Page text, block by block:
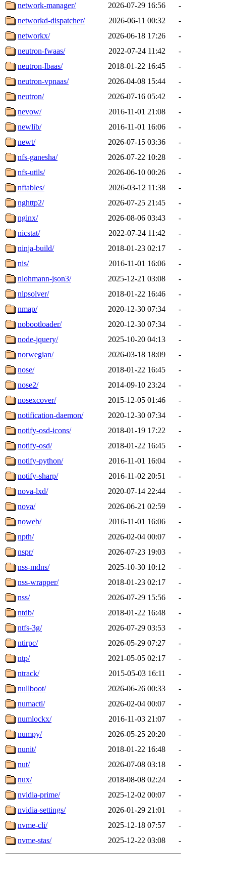
network-manager/
2026-07-29 16:56
-
networkd-dispatcher/
2026-06-11 00:32
-
networkx/
2026-06-18 17:26
-
neutron-fwaas/
2022-07-24 11:42
-
neutron-lbaas/
2018-01-22 16:45
-
neutron-vpnaas/
2026-04-08 15:44
-
neutron/
2026-07-16 05:42
-
nevow/
2016-11-01 21:08
-
newlib/
2016-11-01 16:06
-
newt/
2026-07-15 03:36
-
nfs-ganesha/
2026-07-22 10:28
-
nfs-utils/
2026-06-10 00:26
-
nftables/
2026-03-12 11:38
-
nghttp2/
2026-07-25 21:45
-
nginx/
2026-08-06 03:43
-
nicstat/
2022-07-24 11:42
-
ninja-build/
2018-01-23 02:17
-
nis/
2016-11-01 16:06
-
nlohmann-json3/
2025-12-21 03:08
-
nlpsolver/
2018-01-22 16:46
-
nmap/
2020-12-30 07:34
-
nobootloader/
2020-12-30 07:34
-
node-jquery/
2025-10-20 04:13
-
norwegian/
2026-03-18 18:09
-
nose/
2018-01-22 16:45
-
nose2/
2014-09-10 23:24
-
nosexcover/
2015-12-05 01:46
-
notification-daemon/
2020-12-30 07:34
-
notify-osd-icons/
2018-01-19 17:22
-
notify-osd/
2018-01-22 16:45
-
notify-python/
2016-11-01 16:04
-
notify-sharp/
2016-11-02 20:51
-
nova-lxd/
2020-07-14 22:44
-
nova/
2026-06-21 02:59
-
noweb/
2016-11-01 16:06
-
npth/
2026-02-04 00:07
-
nspr/
2026-07-23 19:03
-
nss-mdns/
2025-10-30 10:12
-
nss-wrapper/
2018-01-23 02:17
-
nss/
2026-07-29 15:56
-
ntdb/
2018-01-22 16:48
-
ntfs-3g/
2026-07-29 03:53
-
ntirpc/
2026-05-29 07:27
-
ntp/
2021-05-05 02:17
-
ntrack/
2015-05-03 16:11
-
nullboot/
2026-06-26 00:33
-
numactl/
2026-02-04 00:07
-
numlockx/
2016-11-03 21:07
-
numpy/
2026-05-25 20:20
-
nunit/
2018-01-22 16:48
-
nut/
2026-07-08 03:18
-
nux/
2018-08-08 02:24
-
nvidia-prime/
2025-12-02 00:07
-
nvidia-settings/
2026-01-29 21:01
-
nvme-cli/
2025-12-18 07:57
-
nvme-stas/
2025-12-22 03:08 -